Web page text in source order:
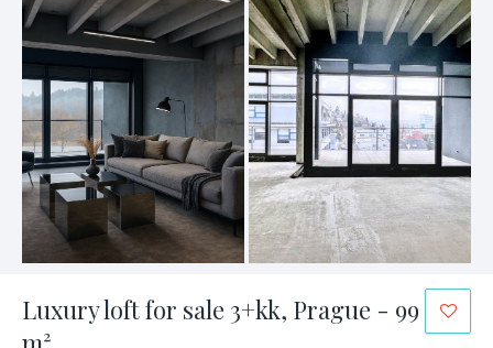
Luxury loft for sale 3+kk, Prague - 99